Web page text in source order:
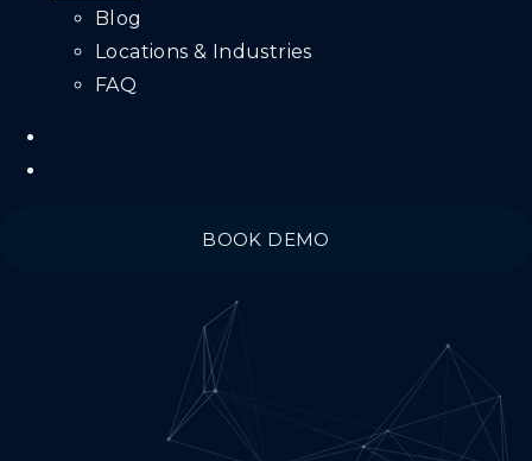
Blog
Locations & Industries
FAQ
BOOK DEMO